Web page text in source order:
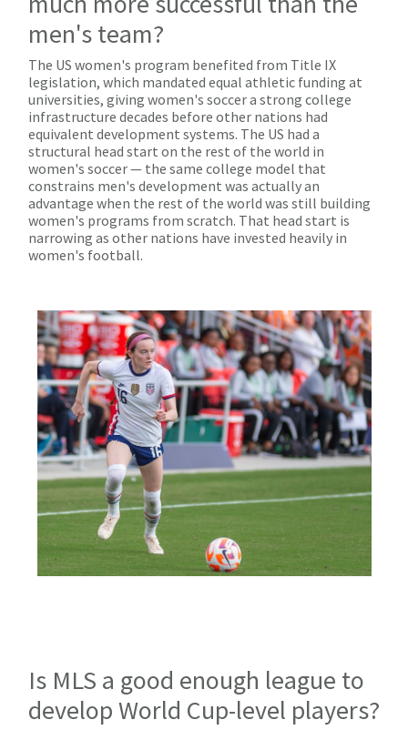
men's team?
The US women's program benefited from Title IX
legislation, which mandated equal athletic funding at
universities, giving women's soccer a strong college
infrastructure decades before other nations had
equivalent development systems. The US had a
structural head start on the rest of the world in
women's soccer — the same college model that
constrains men's development was actually an
advantage when the rest of the world was still building
women's programs from scratch. That head start is
narrowing as other nations have invested heavily in
women's football.
Is MLS a good enough league to
develop World Cup-level players?